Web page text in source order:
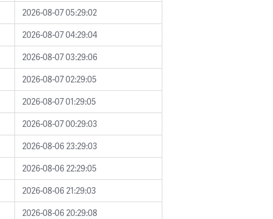
2026-08-07 05:29:02
2026-08-07 04:29:04
2026-08-07 03:29:06
2026-08-07 02:29:05
2026-08-07 01:29:05
2026-08-07 00:29:03
2026-08-06 23:29:03
2026-08-06 22:29:05
2026-08-06 21:29:03
2026-08-06 20:29:08